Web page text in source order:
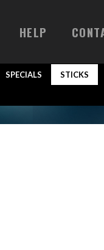
HELP
SPECIALS STICKS